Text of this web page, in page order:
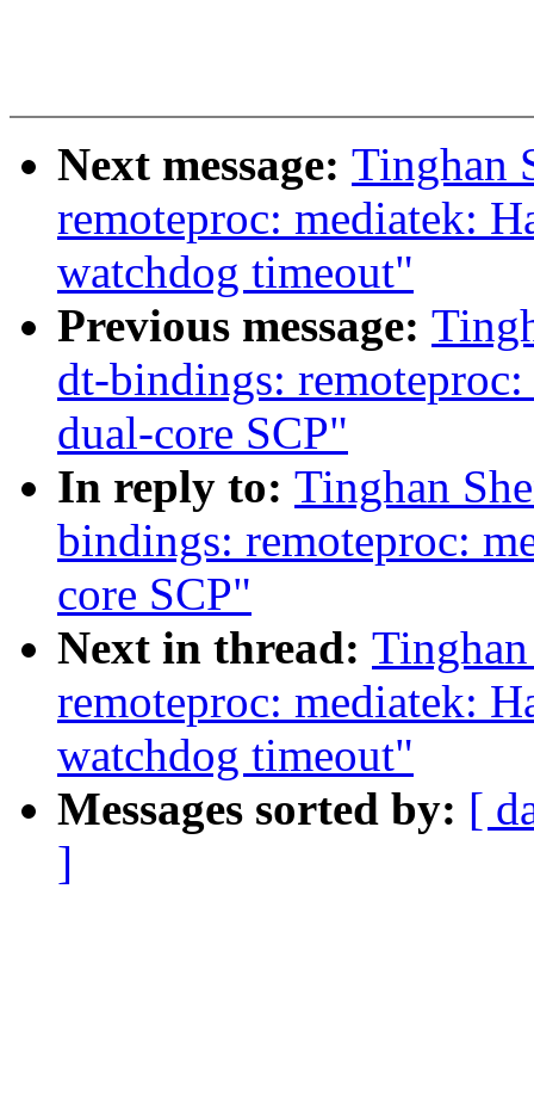
Next message: Tinghan
remoteproc: mediatek:
watchdog timeout"
Previous message:
dt-bindings:
dual-core SCP"
In reply to: Tinghan
bindings: remoteproc:
core SCP"
Next in thread:
remoteproc: mediatek:
watchdog timeout"
Messages sorted by: [
]